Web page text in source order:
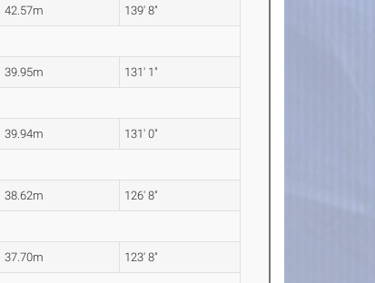
42.57m 139' 8"
39.95m 131' 1"
39.94m 131' 0"
38.62m 126' 8"
37.70m 123' 8"